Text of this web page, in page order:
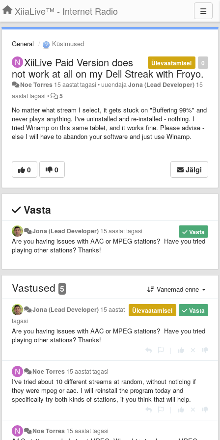
XiiaLive™ - Internet Radio
General Küsimused
0
Ülevaatamisel
XiiLive Paid Version does
not work at all on my Dell Streak with Froyo.
Noe Torres 15 aastat tagasi •uuendajaJona (Lead Developer) 15
aastat tagasi • 5
No matter what stream I select, it gets stuck on "Buffering 99%" and
never plays anything. I've uninstalled and re-installed - nothing. I
tried Winamp on this same tablet, and it works fine. Please advise -
else I will have to abandon your software and just use Winamp.
0 0 Jälgi
Vasta
Vasta
Jona (Lead Developer) 15 aastat tagasi
Are you having issues with AAC or MPEG stations? Have you tried
playing other stations? Thanks!
Vastused 5 Vanemad enne
Vasta
Ülevaatamisel
Jona (Lead Developer) 15 aastat
tagasi
Are you having issues with AAC or MPEG stations? Have you tried
playing other stations? Thanks!
Noe Torres 15 aastat tagasi
I've tried about 10 different streams at random, without noticing if
they were mpeg or aac. I will reinstall the program today and
specifically try both kinds of stations, if you think that will help.
Noe Torres 15 aastat tagasi